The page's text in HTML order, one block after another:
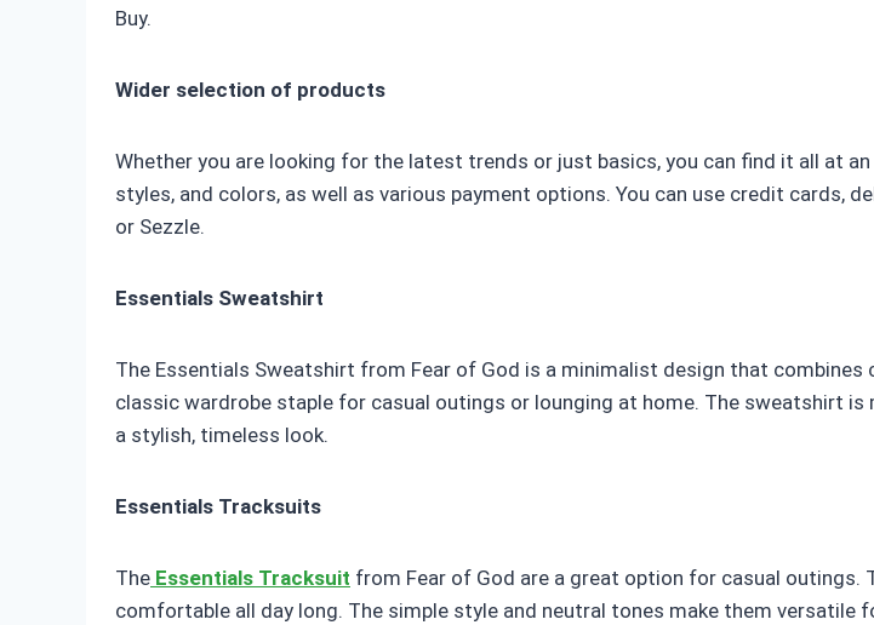
Buy.
Wider selection of products
Whether you are looking for the latest trends or just basics, you can find it all at
styles, and colors, as well as various payment options. You can use credit cards,
or Sezzle.
Essentials Sweatshirt
The Essentials Sweatshirt from Fear of God is a minimalist design that
classic wardrobe staple for casual outings or lounging at home. The sweatshirt
a stylish, timeless look.
Essentials Tracksuits
The Essentials Tracksuit from Fear of God are a great option for casual
comfortable all day long. The simple style and neutral tones make them